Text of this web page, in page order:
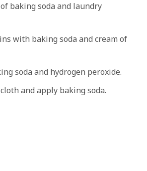
baking soda and laundry
with baking soda and cream of
soda and hydrogen peroxide.
and apply baking soda.